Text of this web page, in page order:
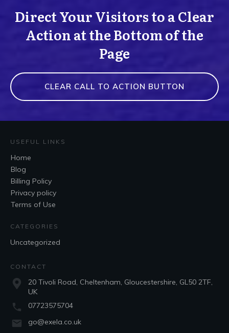
Direct Your Visitors to a Clear
Action at the Bottom of the
Page
CLEAR CALL TO ACTION BUTTON
USEFUL LINKS
Home
Blog
Billing Policy
Privacy policy
Terms of Use
CATEGORIES
Uncategorized
CONTACT
20 Tivoli Road, Cheltenham, Gloucestershire, GL50 2TF,
UK
07723575704
go@exela.co.uk